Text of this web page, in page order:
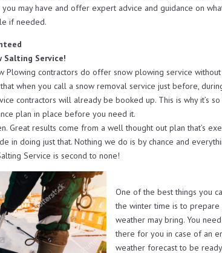
you may have and offer expert advice and guidance on
if needed.
Salting Service!
Plowing contractors do offer snow plowing service
when you call a snow removal service just before,
contractors will already be booked up. This is why it’s
plan in place before you need it.
Great results come from a well thought out plan that’s
in doing just that. Nothing we do is by chance and
Service is second to none!
One of the best things you
the winter time is to
weather may bring. You
there for you in case of an
weather forecast to be